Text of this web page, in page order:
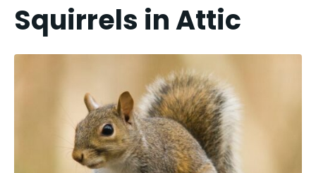
Squirrels in Attic